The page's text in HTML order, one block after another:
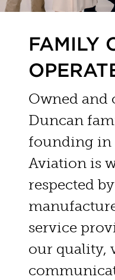
FAMILY
Owned and
Duncan
founding in
Aviation is
respected
service
our quality,